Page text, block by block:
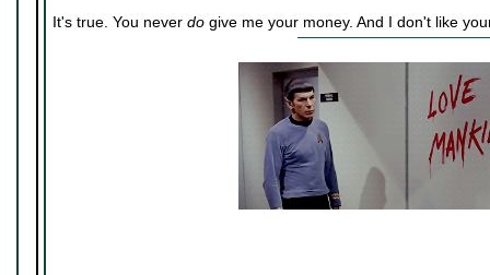
It's true. You never do give me your money. And I don't like